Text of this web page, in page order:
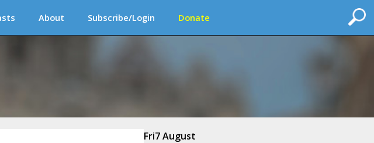
About Subscribe/Login Donate
Fri7 August